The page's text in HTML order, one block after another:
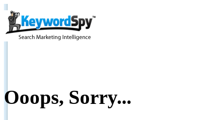
Ooops, Sorry...